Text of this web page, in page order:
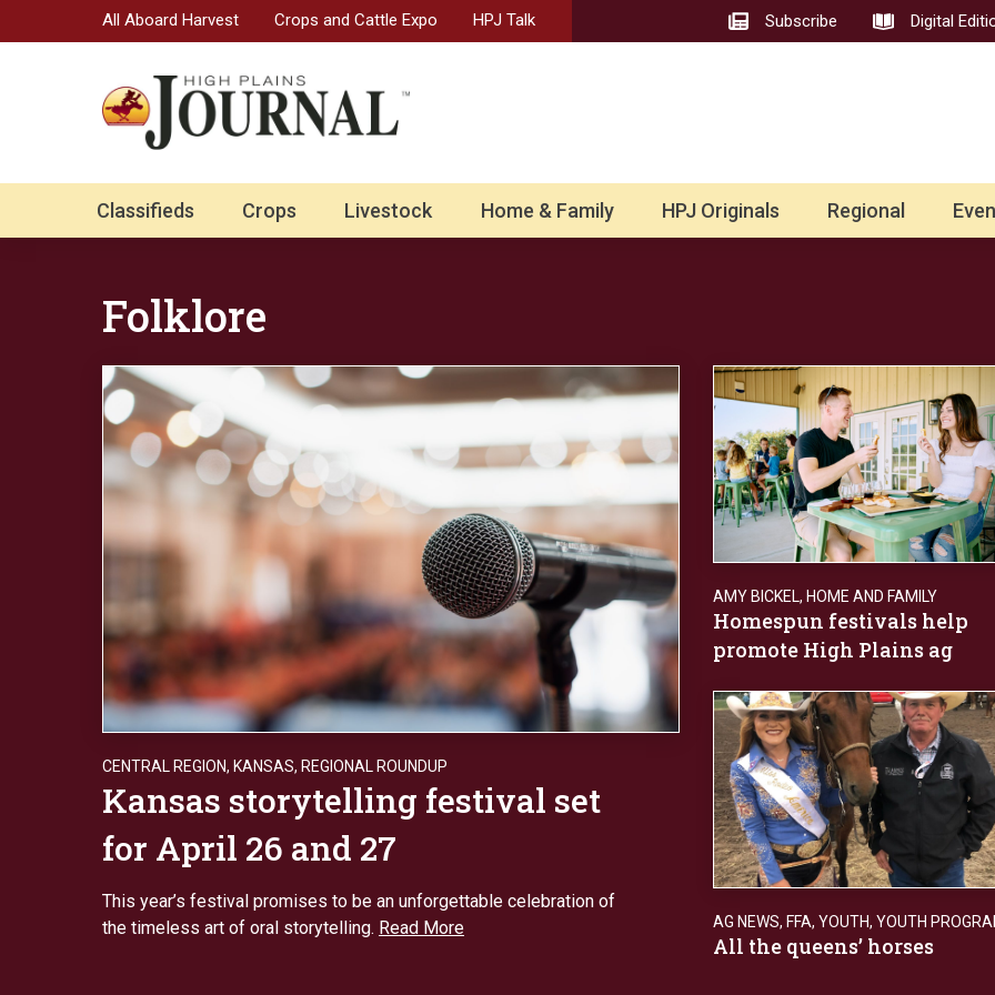
All Aboard Harvest Crops and Cattle Expo HPJ Talk Subscribe Digital
Classifieds Crops Livestock Home & Family HPJ Originals Regional
Folklore
CENTRAL REGION, KANSAS, REGIONAL ROUNDUP
Kansas storytelling festival set
for April 26 and 27
This year’s festival promises to be an unforgettable celebration of
the timeless art of oral storytelling. Read More
AMY BICKEL, HOME AND FAMILY
Homespun festivals help
promote High Plains ag
AG NEWS, FFA, YOUTH, YOUTH
All the queens’ horses